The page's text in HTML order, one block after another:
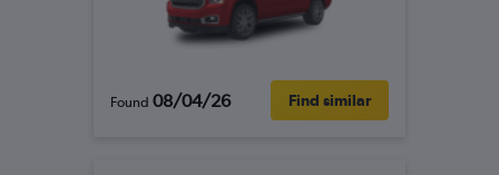
Found 08/04/26 Find similar